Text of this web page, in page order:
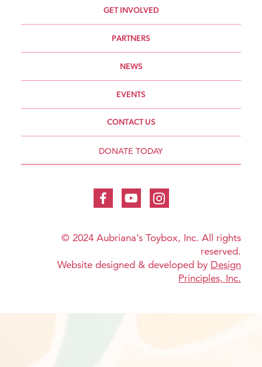
GET INVOLVED
PARTNERS
NEWS
EVENTS
CONTACT US
DONATE TODAY
© 2024 Aubriana’s Toybox, Inc. All rights
reserved.
Website designed & developed by Design
Principles, Inc.